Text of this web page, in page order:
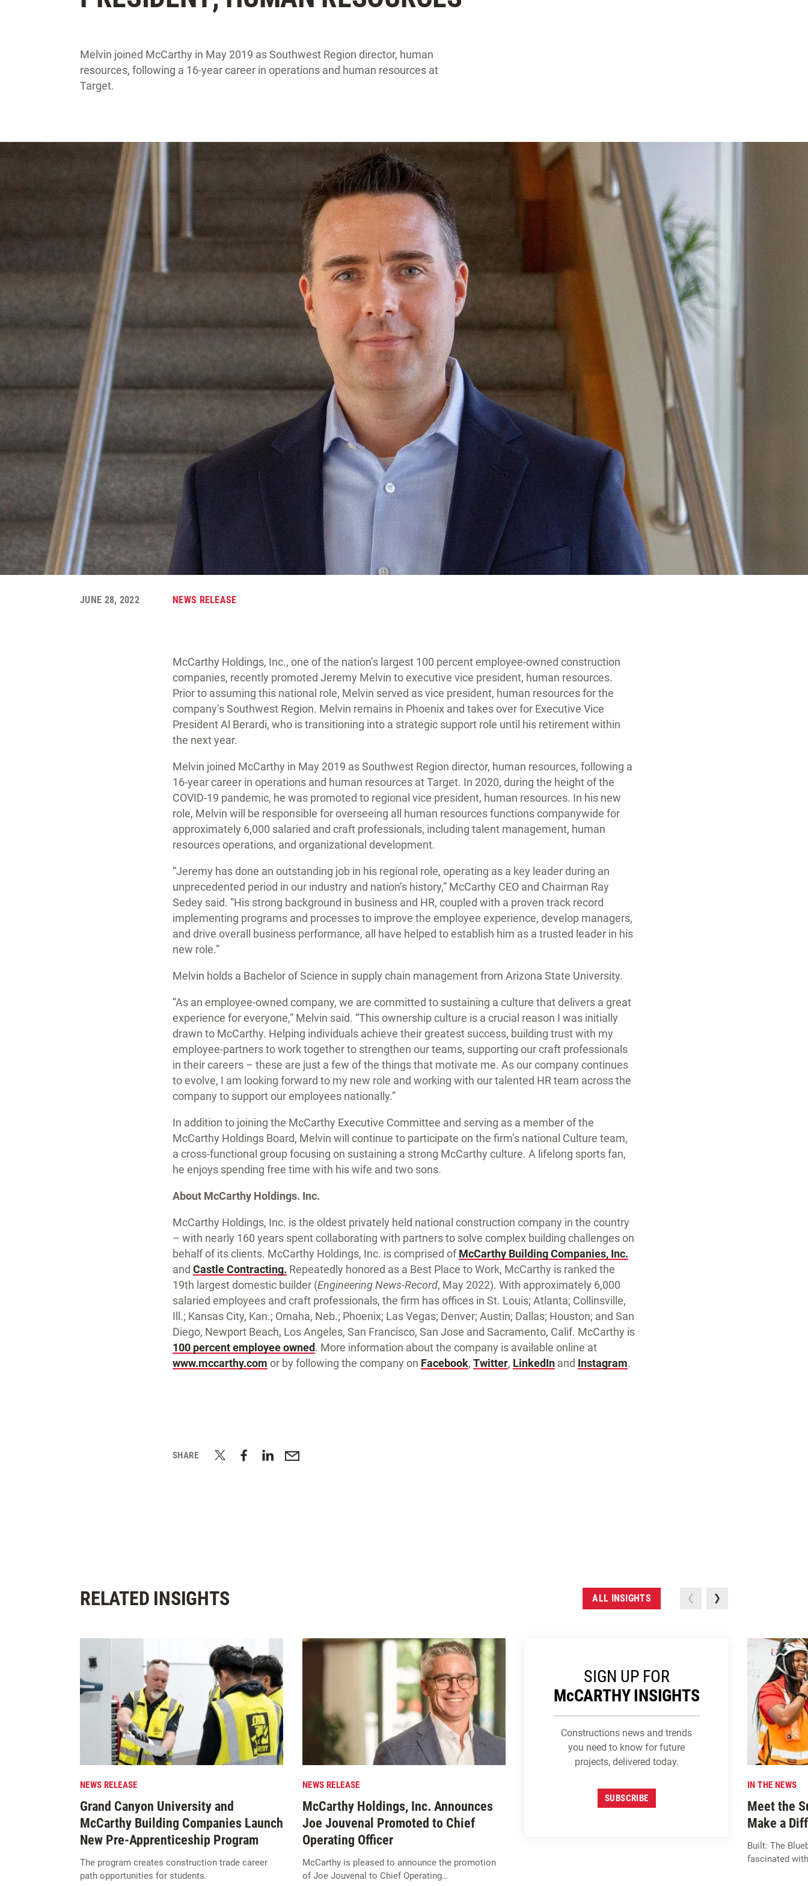
Melvin joined McCarthy in May 2019 as Southwest Region director, human
resources, following a 16-year career in operations and human resources at
Target.
JUNE 28, 2022 NEWS RELEASE
McCarthy Holdings, Inc., one of the nation’s largest 100 percent employee-owned construction
companies, recently promoted Jeremy Melvin to executive vice president, human resources.
Prior to assuming this national role, Melvin served as vice president, human resources for the
company’s Southwest Region. Melvin remains in Phoenix and takes over for Executive Vice
President Al Berardi, who is transitioning into a strategic support role until his retirement within
the next year.
Melvin joined McCarthy in May 2019 as Southwest Region director, human resources, following a
16-year career in operations and human resources at Target. In 2020, during the height of the
COVID-19 pandemic, he was promoted to regional vice president, human resources. In his new
role, Melvin will be responsible for overseeing all human resources functions companywide for
approximately 6,000 salaried and craft professionals, including talent management, human
resources operations, and organizational development.
“Jeremy has done an outstanding job in his regional role, operating as a key leader during an
unprecedented period in our industry and nation’s history,” McCarthy CEO and Chairman Ray
Sedey said. “His strong background in business and HR, coupled with a proven track record
implementing programs and processes to improve the employee experience, develop managers,
and drive overall business performance, all have helped to establish him as a trusted leader in his
new role.”
Melvin holds a Bachelor of Science in supply chain management from Arizona State University.
“As an employee-owned company, we are committed to sustaining a culture that delivers a great
experience for everyone,” Melvin said. “This ownership culture is a crucial reason I was initially
drawn to McCarthy. Helping individuals achieve their greatest success, building trust with my
employee-partners to work together to strengthen our teams, supporting our craft professionals
in their careers – these are just a few of the things that motivate me. As our company continues
to evolve, I am looking forward to my new role and working with our talented HR team across the
company to support our employees nationally.”
In addition to joining the McCarthy Executive Committee and serving as a member of the
McCarthy Holdings Board, Melvin will continue to participate on the firm’s national Culture team,
a cross-functional group focusing on sustaining a strong McCarthy culture. A lifelong sports fan,
he enjoys spending free time with his wife and two sons.
About McCarthy Holdings. Inc.
McCarthy Holdings, Inc. is the oldest privately held national construction company in the country
– with nearly 160 years spent collaborating with partners to solve complex building challenges on
behalf of its clients. McCarthy Holdings, Inc. is comprised ofMcCarthy Building Companies, Inc.
and Castle Contracting. Repeatedly honored as a Best Place to Work, McCarthy is ranked the
19th largest domestic builder (Engineering News-Record, May 2022). With approximately 6,000
salaried employees and craft professionals, the firm has offices in St. Louis; Atlanta; Collinsville,
Ill.; Kansas City, Kan.; Omaha, Neb.; Phoenix; Las Vegas; Denver; Austin; Dallas; Houston; and San
Diego, Newport Beach, Los Angeles, San Francisco, San Jose and Sacramento, Calif. McCarthy is
100 percent employee owned. More information about the company is available online at
www.mccarthy.com or by following the company on Facebook, Twitter, LinkedIn and Instagram.
SHARE
RELATED INSIGHTS ALL INSIGHTS
NEWS RELEASE
Grand Canyon University and
McCarthy Building Companies Launch
New Pre-Apprenticeship Program
The program creates construction trade career
path opportunities for students.
NEWS RELEASE
McCarthy Holdings, Inc. Announces
Joe Jouvenal Promoted to Chief
Operating Officer
McCarthy is pleased to announce the promotion
of Joe Jouvenal to Chief Operating…
SIGN UP FOR
McCARTHY INSIGHTS
Constructions news and trends
you need to know for future
projects, delivered today.
SUBSCRIBE
IN THE NEWS
Meet the
Make a
Built: The
fascinated